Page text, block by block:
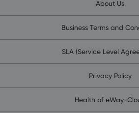
About Us
Business Terms and
SLA (Service Level
Privacy Policy
Health of eWay-